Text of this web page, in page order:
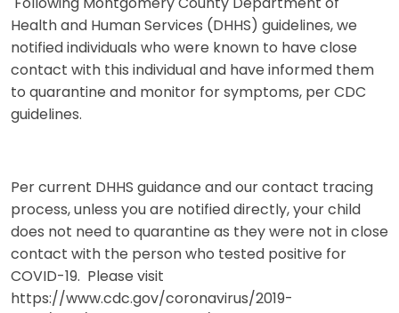
Following Montgomery County Department of
Health and Human Services (DHHS) guidelines, we
notified individuals who were known to have close
contact with this individual and have informed them
to quarantine and monitor for symptoms, per CDC
guidelines.
Per current DHHS guidance and our contact tracing
process, unless you are notified directly, your child
does not need to quarantine as they were not in close
contact with the person who tested positive for
COVID-19. Please visit
https://www.cdc.gov/coronavirus/2019-